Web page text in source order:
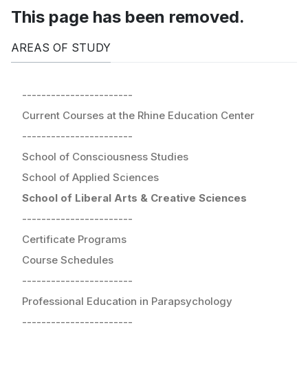
This page has been removed.
AREAS OF STUDY
-----------------------
Current Courses at the Rhine Education Center
-----------------------
School of Consciousness Studies
School of Applied Sciences
School of Liberal Arts & Creative Sciences
-----------------------
Certificate Programs
Course Schedules
-----------------------
Professional Education in Parapsychology
-----------------------